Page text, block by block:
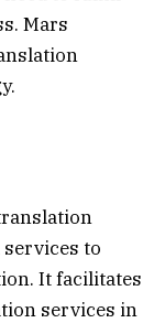
Mars
services to
It facilitates
services in